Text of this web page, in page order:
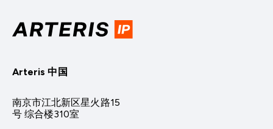
Arteris 中国
南京市江北新区星火路15
号 综合楼310室